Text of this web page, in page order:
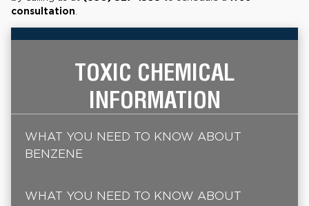
consultation.
TOXIC CHEMICAL
INFORMATION
WHAT YOU NEED TO KNOW ABOUT
BENZENE
WHAT YOU NEED TO KNOW ABOUT